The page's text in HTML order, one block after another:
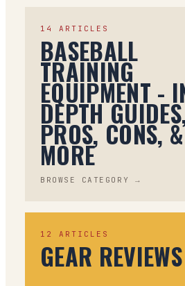
14 ARTICLES
BASEBALL
TRAINING
EQUIPMENT -
DEPTH
PROS, CONS, &
MORE
BROWSE CATEGORY →
12 ARTICLES
GEAR REVIEWS